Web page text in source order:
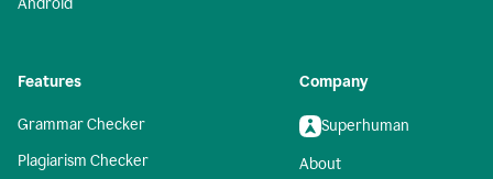
Features
Grammar Checker
Plagiarism Checker
Company
Superhuman
About